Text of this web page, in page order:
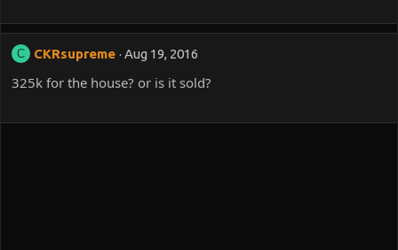
C CKRsupreme Aug 19, 2016
325k for the house? or is it sold?